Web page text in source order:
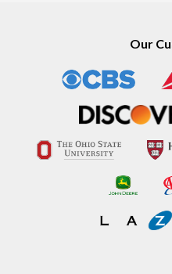
Our